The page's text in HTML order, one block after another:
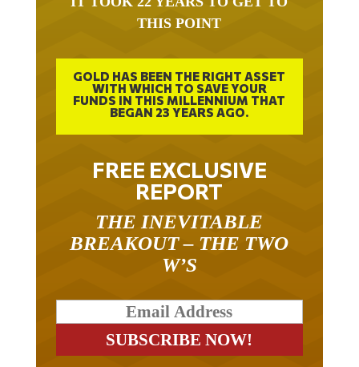
THIS POINT
GOLD HAS BEEN THE RIGHT ASSET
WITH WHICH TO SAVE YOUR
FUNDS IN THIS MILLENNIUM THAT
BEGAN 23 YEARS AGO.
FREE EXCLUSIVE
REPORT
BREAKOUT – THE TWO
W’S